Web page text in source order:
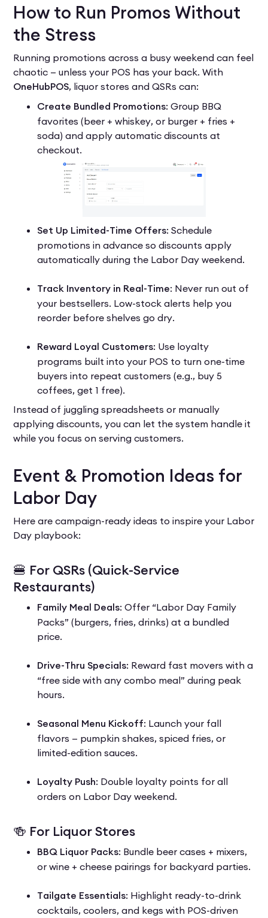
How to Run Promos Without
the Stress
Running promotions across a busy weekend can feel
chaotic — unless your POS has your back. With
OneHubPOS, liquor stores and QSRs can:
Create Bundled Promotions: Group BBQ
favorites (beer + whiskey, or burger + fries +
soda) and apply automatic discounts at
checkout.
Set Up Limited-Time Offers: Schedule
promotions in advance so discounts apply
automatically during the Labor Day weekend.
Track Inventory in Real-Time: Never run out of
your bestsellers. Low-stock alerts help you
reorder before shelves go dry.
Reward Loyal Customers: Use loyalty
programs built into your POS to turn one-time
buyers into repeat customers (e.g., buy 5
coffees, get 1 free).
Instead of juggling spreadsheets or manually
applying discounts, you can let the system handle it
while you focus on serving customers.
Event & Promotion Ideas for
Labor Day
Here are campaign-ready ideas to inspire your Labor
Day playbook:
🍔 For QSRs (Quick-Service
Restaurants)
Family Meal Deals: Offer “Labor Day Family
Packs” (burgers, fries, drinks) at a bundled
price.
Drive-Thru Specials: Reward fast movers with a
“free side with any combo meal” during peak
hours.
Seasonal Menu Kickoff: Launch your fall
flavors — pumpkin shakes, spiced fries, or
limited-edition sauces.
Loyalty Push: Double loyalty points for all
orders on Labor Day weekend.
🍻 For Liquor Stores
BBQ Liquor Packs: Bundle beer cases + mixers,
or wine + cheese pairings for backyard parties.
Tailgate Essentials: Highlight ready-to-drink
cocktails, coolers, and kegs with POS-driven